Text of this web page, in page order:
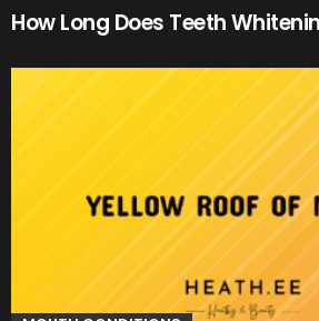
How Long Does Teeth